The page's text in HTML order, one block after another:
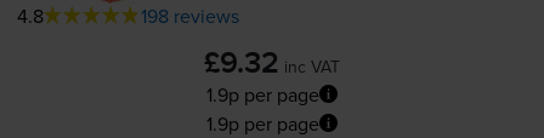
4.8 198 reviews
£9.32 inc VAT
1.9p per page
1.9p per page